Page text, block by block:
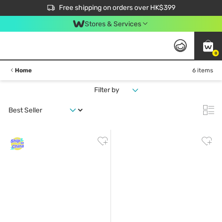
Free shipping on orders over HK$399
$50 off your first App order over $450. Use code NEWAPP
Stores & Services
0
Home 6 items
Filter by